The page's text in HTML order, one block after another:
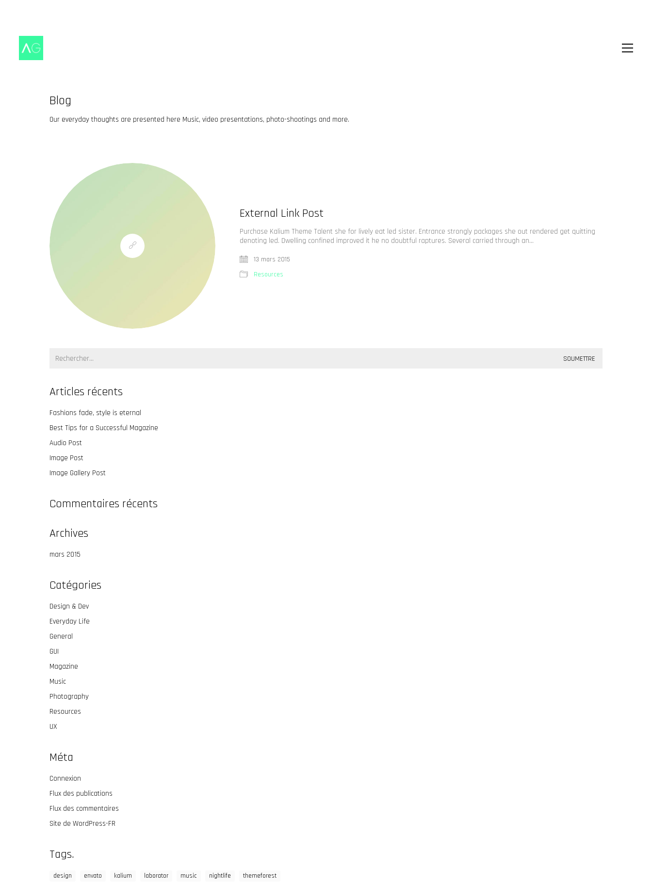
Blog
Our everyday thoughts are presented here Music, video presentations, photo-shootings and more.
External Link Post
Purchase Kalium Theme Talent she for lively eat led sister. Entrance strongly packages she out rendered get quitting
denoting led. Dwelling confined improved it he no doubtful raptures. Several carried through an…
13 mars 2015
Resources
Articles récents
Fashions fade, style is eternal
Best Tips for a Successful Magazine
Audio Post
Image Post
Image Gallery Post
Commentaires récents
Archives
mars 2015
Catégories
Design & Dev
Everyday Life
General
GUI
Magazine
Music
Photography
Resources
UX
Méta
Connexion
Flux des publications
Flux des commentaires
Site de WordPress-FR
Tags.
design envato kalium laborator music nightlife themeforest